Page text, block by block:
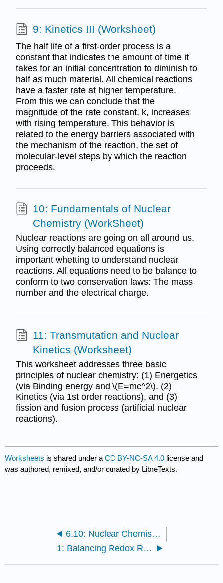
9: Kinetics III (Worksheet)
The half life of a first-order process is a
constant that indicates the amount of time it
takes for an initial concentration to diminish to
half as much material. All chemical reactions
have a faster rate at higher temperature.
From this we can conclude that the
magnitude of the rate constant, k, increases
with rising temperature. This behavior is
related to the energy barriers associated with
the mechanism of the reaction, the set of
molecular-level steps by which the reaction
proceeds.
10: Fundamentals of Nuclear
Chemistry (WorkSheet)
Nuclear reactions are going on all around us.
Using correctly balanced equations is
important whetting to understand nuclear
reactions. All equations need to be balance to
conform to two conservation laws: The mass
number and the electrical charge.
11: Transmutation and Nuclear
Kinetics (Worksheet)
This worksheet addresses three basic
principles of nuclear chemistry: (1) Energetics
(via Binding energy and \(E=mc^2\), (2)
Kinetics (via 1st order reactions), and (3)
fission and fusion process (artificial nuclear
reactions).
Worksheets is shared under aCC BY-NC-SA 4.0 license and
was authored, remixed, and/or curated by LibreTexts.
6.10: Nuclear Chemistry (Exercises)
1: Balancing Redox Reactions (Worksheet)